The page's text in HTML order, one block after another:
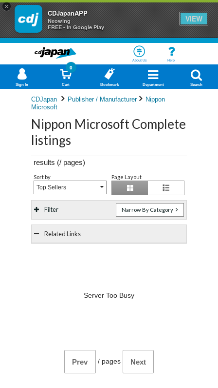
×
CDJapanAPP
Neowing
FREE - In Google Play
VIEW
About Us Help
Sign In Cart
0
Bookmark Department Search
CDJapan Publisher / Manufacturer
Nippon
Microsoft
Nippon Microsoft Complete
listings
results (/ pages)
Sort by
Top Sellers
Page Layout
Filter Narrow By Category
Related Links
Server Too Busy
Prev / pages Next